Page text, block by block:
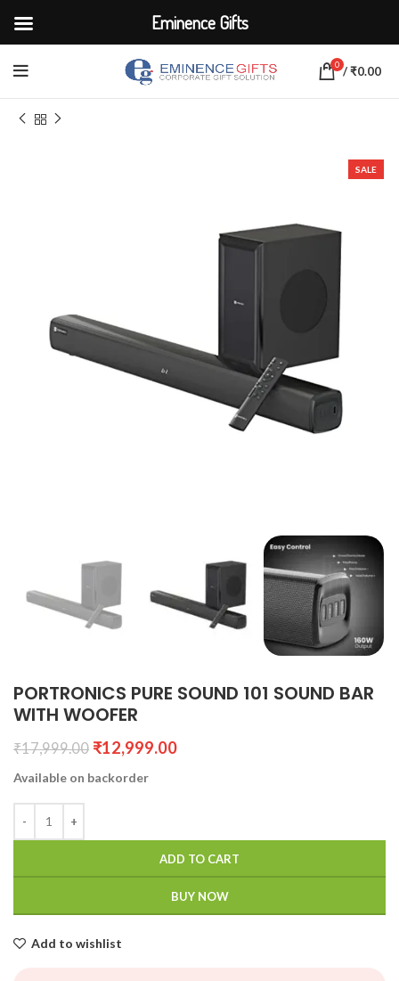
0 /₹0.00
SALE
PORTRONICS PURE SOUND 101 SOUND BAR
WITH WOOFER
₹17,999.00 ₹12,999.00
Available on backorder
ADD TO CART
BUY NOW
Add to wishlist
Eminence Gifts